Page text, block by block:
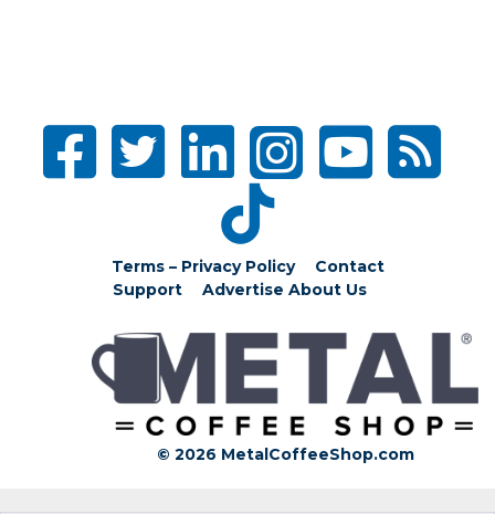
Terms – Privacy Policy
Contact
Support
Advertise About Us
© 2026 MetalCoffeeShop.com